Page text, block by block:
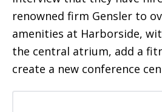
renowned firm Gensler to
amenities at Harborside,
the central atrium, add a
create a new conference